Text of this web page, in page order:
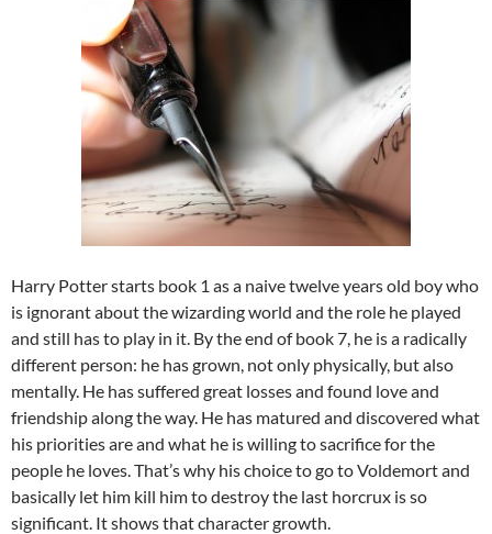
Harry Potter starts book 1 as a naive twelve years old boy who
is ignorant about the wizarding world and the role he played
and still has to play in it. By the end of book 7, he is a radically
different person: he has grown, not only physically, but also
mentally. He has suffered great losses and found love and
friendship along the way. He has matured and discovered what
his priorities are and what he is willing to sacrifice for the
people he loves. That’s why his choice to go to Voldemort and
basically let him kill him to destroy the last horcrux is so
significant. It shows that character growth.